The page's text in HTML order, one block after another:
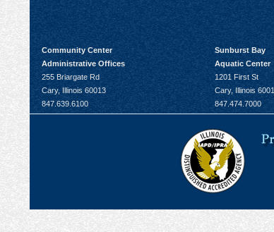
Community Center
Administrative Offices
255 Briargate Rd
Cary, Illinois 60013
847.639.6100
Sunburst Bay
Aquatic Center
1201 First St
Cary, Illinois
847.474.7000